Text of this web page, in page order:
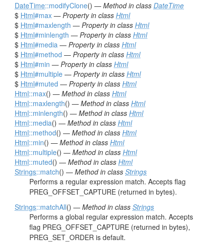
DateTime::modifyClone() — Method in class DateTime
$ Html#max — Property in class Html
$ Html#maxlength — Property in class Html
$ Html#minlength — Property in class Html
$ Html#media — Property in class Html
$ Html#method — Property in class Html
$ Html#min — Property in class Html
$ Html#multiple — Property in class Html
$ Html#muted — Property in class Html
Html::max() — Method in class Html
Html::maxlength() — Method in class Html
Html::minlength() — Method in class Html
Html::media() — Method in class Html
Html::method() — Method in class Html
Html::min() — Method in class Html
Html::multiple() — Method in class Html
Html::muted() — Method in class Html
Strings::match() — Method in class Strings
Performs a regular expression match. Accepts flag
PREG_OFFSET_CAPTURE (returned in bytes).
Strings::matchAll() — Method in class Strings
Performs a global regular expression match. Accepts
flag PREG_OFFSET_CAPTURE (returned in bytes),
PREG_SET_ORDER is default.